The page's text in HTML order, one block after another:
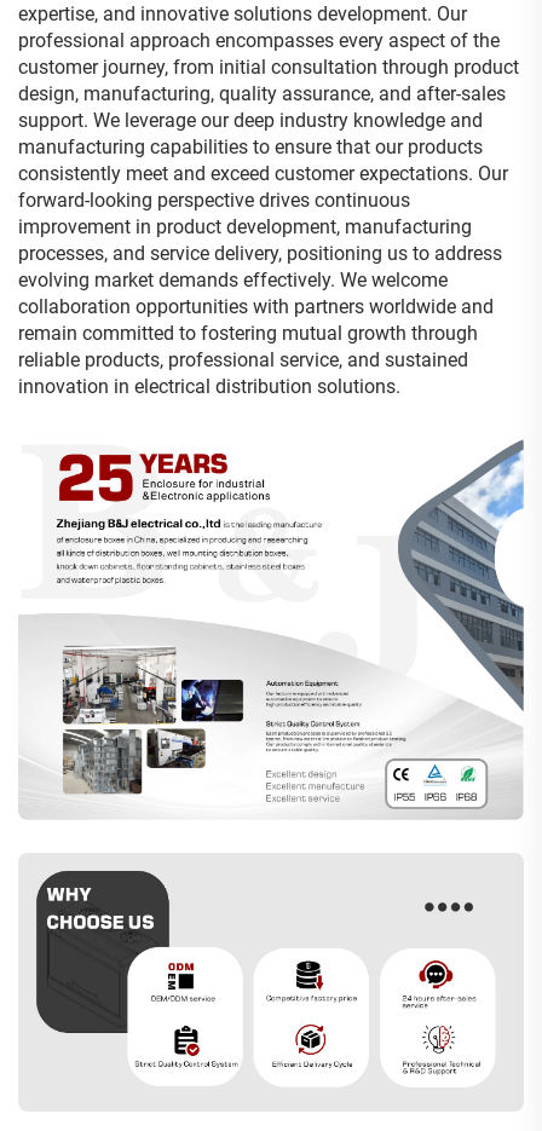
expertise, and innovative solutions development. Our
professional approach encompasses every aspect of the
customer journey, from initial consultation through product
design, manufacturing, quality assurance, and after-sales
support. We leverage our deep industry knowledge and
manufacturing capabilities to ensure that our products
consistently meet and exceed customer expectations. Our
forward-looking perspective drives continuous
improvement in product development, manufacturing
processes, and service delivery, positioning us to address
evolving market demands effectively. We welcome
collaboration opportunities with partners worldwide and
remain committed to fostering mutual growth through
reliable products, professional service, and sustained
innovation in electrical distribution solutions.